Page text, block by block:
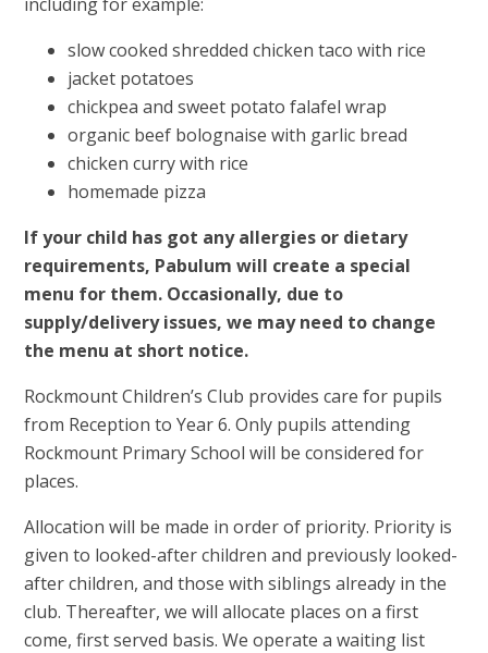
slow cooked shredded chicken taco with rice
jacket potatoes
chickpea and sweet potato falafel wrap
organic beef bolognaise with garlic bread
chicken curry with rice
homemade pizza
If your child has got any allergies or dietary
requirements, Pabulum will create a special
menu for them. Occasionally, due to
supply/delivery issues, we may need to change
the menu at short notice.
Rockmount Children’s Club provides care for pupils
from Reception to Year 6. Only pupils attending
Rockmount Primary School will be considered for
places.
Allocation will be made in order of priority. Priority is
given to looked-after children and previously looked-
after children, and those with siblings already in the
club. Thereafter, we will allocate places on a first
come, first served basis. We operate a waiting list